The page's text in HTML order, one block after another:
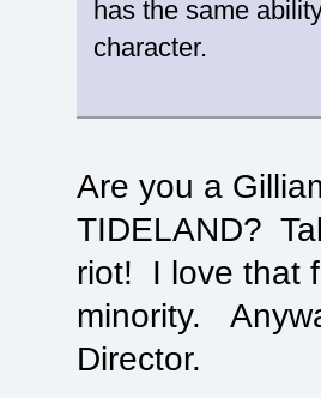
has the same
character.
Are you a
TIDELAND?
riot! I love that
minority.
Director.